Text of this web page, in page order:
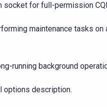
socket for full-permission
maintenance tasks on
running background
options description.